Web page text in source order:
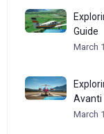
Guide
March
Avanti
March